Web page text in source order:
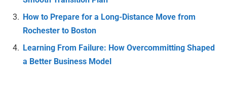
How to Prepare for a Long-Distance Move from
Rochester to Boston
Learning From Failure: How Overcommitting Shaped
a Better Business Model